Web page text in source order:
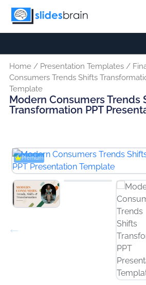
Skip
Home/ Presentation Templates/
Consumers Trends Shifts
Template
Modern Consumers Trends
Transformation PPT
Premium